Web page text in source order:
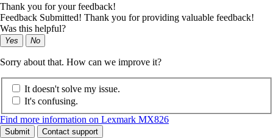
Thank you for your feedback!
Feedback Submitted! Thank you for providing valuable feedback!
Was this helpful?
Yes No
Sorry about that. How can we improve it?
It doesn't solve my issue.
It's confusing.
Find more information on Lexmark MX826
Submit Contact support